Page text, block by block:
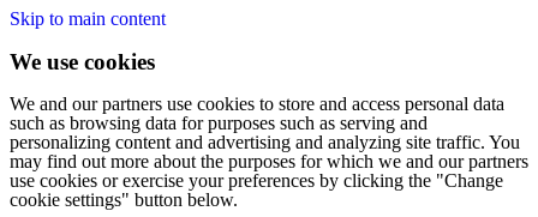
Skip to main content
We use cookies
We and our partners use cookies to store and access personal data
such as browsing data for purposes such as serving and
personalizing content and advertising and analyzing site traffic. You
may find out more about the purposes for which we and our partners
use cookies or exercise your preferences by clicking the "Change
cookie settings" button below.